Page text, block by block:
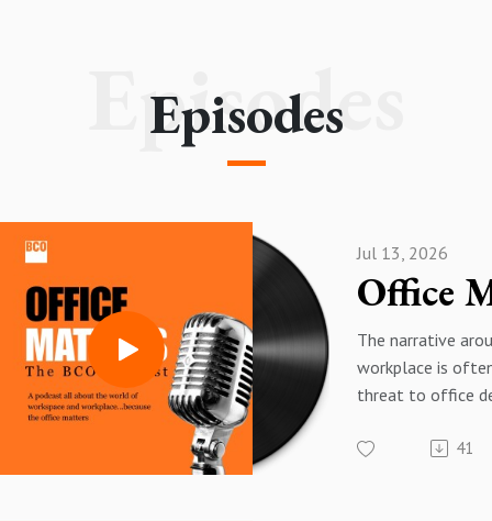
Episodes
Episodes
Jul 13, 2026
The narrative
workplace is
threat to office
In this episode of
41